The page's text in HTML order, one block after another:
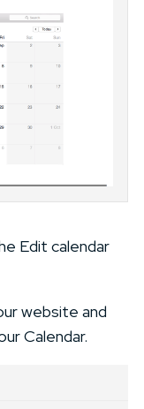
Edit calendar
website and
Calendar.